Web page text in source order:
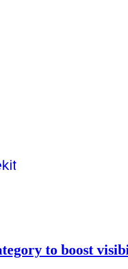
to boost